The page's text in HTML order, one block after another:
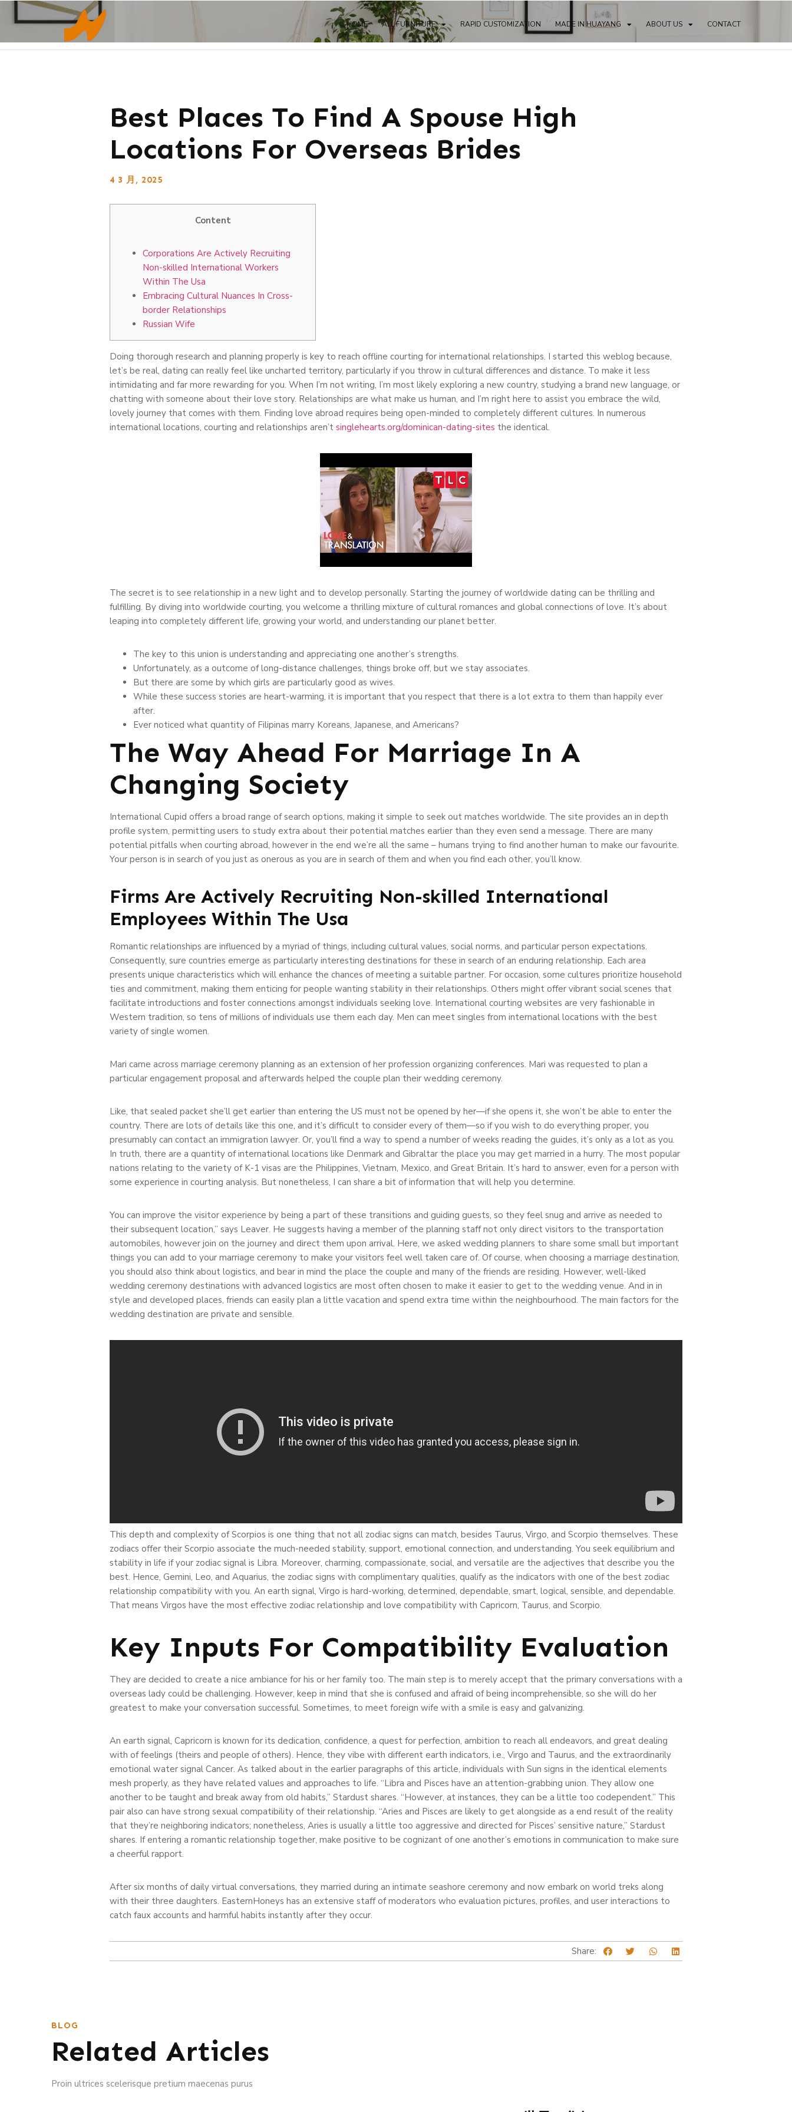
HOME ALL FURNITURE RAPID CUSTOMIZATION MADE IN HUAYANG ABOUT US CONTACT
Best Places To Find A Spouse High
Locations For Overseas Brides
4 3 月, 2025
Content
Corporations Are Actively Recruiting
Non-skilled International Workers
Within The Usa
Embracing Cultural Nuances In Cross-
border Relationships
Russian Wife
Doing thorough research and planning properly is key to reach offline courting for international relationships. I started this weblog because,
let’s be real, dating can really feel like uncharted territory, particularly if you throw in cultural differences and distance. To make it less
intimidating and far more rewarding for you. When I’m not writing, I’m most likely exploring a new country, studying a brand new language, or
chatting with someone about their love story. Relationships are what make us human, and I’m right here to assist you embrace the wild,
lovely journey that comes with them. Finding love abroad requires being open-minded to completely different cultures. In numerous
international locations, courting and relationships aren’t singlehearts.org/dominican-dating-sites the identical.
The secret is to see relationship in a new light and to develop personally. Starting the journey of worldwide dating can be thrilling and
fulfilling. By diving into worldwide courting, you welcome a thrilling mixture of cultural romances and global connections of love. It’s about
leaping into completely different life, growing your world, and understanding our planet better.
The key to this union is understanding and appreciating one another’s strengths.
Unfortunately, as a outcome of long-distance challenges, things broke off, but we stay associates.
But there are some by which girls are particularly good as wives.
While these success stories are heart-warming, it is important that you respect that there is a lot extra to them than happily ever
after.
Ever noticed what quantity of Filipinas marry Koreans, Japanese, and Americans?
The Way Ahead For Marriage In A
Changing Society
International Cupid offers a broad range of search options, making it simple to seek out matches worldwide. The site provides an in depth
profile system, permitting users to study extra about their potential matches earlier than they even send a message. There are many
potential pitfalls when courting abroad, however in the end we’re all the same – humans trying to find another human to make our favourite.
Your person is in search of you just as onerous as you are in search of them and when you find each other, you’ll know.
Firms Are Actively Recruiting Non-skilled International
Employees Within The Usa
Romantic relationships are influenced by a myriad of things, including cultural values, social norms, and particular person expectations.
Consequently, sure countries emerge as particularly interesting destinations for these in search of an enduring relationship. Each area
presents unique characteristics which will enhance the chances of meeting a suitable partner. For occasion, some cultures prioritize household
ties and commitment, making them enticing for people wanting stability in their relationships. Others might offer vibrant social scenes that
facilitate introductions and foster connections amongst individuals seeking love. International courting websites are very fashionable in
Western tradition, so tens of millions of individuals use them each day. Men can meet singles from international locations with the best
variety of single women.
Mari came across marriage ceremony planning as an extension of her profession organizing conferences. Mari was requested to plan a
particular engagement proposal and afterwards helped the couple plan their wedding ceremony.
Like, that sealed packet she’ll get earlier than entering the US must not be opened by her—if she opens it, she won’t be able to enter the
country. There are lots of details like this one, and it’s difficult to consider every of them—so if you wish to do everything proper, you
presumably can contact an immigration lawyer. Or, you’ll find a way to spend a number of weeks reading the guides, it’s only as a lot as you.
In truth, there are a quantity of international locations like Denmark and Gibraltar the place you may get married in a hurry. The most popular
nations relating to the variety of K-1 visas are the Philippines, Vietnam, Mexico, and Great Britain. It’s hard to answer, even for a person with
some experience in courting analysis. But nonetheless, I can share a bit of information that will help you determine.
You can improve the visitor experience by being a part of these transitions and guiding guests, so they feel snug and arrive as needed to
their subsequent location,” says Leaver. He suggests having a member of the planning staff not only direct visitors to the transportation
automobiles, however join on the journey and direct them upon arrival. Here, we asked wedding planners to share some small but important
things you can add to your marriage ceremony to make your visitors feel well taken care of. Of course, when choosing a marriage destination,
you should also think about logistics, and bear in mind the place the couple and many of the friends are residing. However, well-liked
wedding ceremony destinations with advanced logistics are most often chosen to make it easier to get to the wedding venue. And in in
style and developed places, friends can easily plan a little vacation and spend extra time within the neighbourhood. The main factors for the
wedding destination are private and sensible.
This depth and complexity of Scorpios is one thing that not all zodiac signs can match, besides Taurus, Virgo, and Scorpio themselves. These
zodiacs offer their Scorpio associate the much-needed stability, support, emotional connection, and understanding. You seek equilibrium and
stability in life if your zodiac signal is Libra. Moreover, charming, compassionate, social, and versatile are the adjectives that describe you the
best. Hence, Gemini, Leo, and Aquarius, the zodiac signs with complimentary qualities, qualify as the indicators with one of the best zodiac
relationship compatibility with you. An earth signal, Virgo is hard-working, determined, dependable, smart, logical, sensible, and dependable.
That means Virgos have the most effective zodiac relationship and love compatibility with Capricorn, Taurus, and Scorpio.
Key Inputs For Compatibility Evaluation
They are decided to create a nice ambiance for his or her family too. The main step is to merely accept that the primary conversations with a
overseas lady could be challenging. However, keep in mind that she is confused and afraid of being incomprehensible, so she will do her
greatest to make your conversation successful. Sometimes, to meet foreign wife with a smile is easy and galvanizing.
An earth signal, Capricorn is known for its dedication, confidence, a quest for perfection, ambition to reach all endeavors, and great dealing
with of feelings (theirs and people of others). Hence, they vibe with different earth indicators, i.e., Virgo and Taurus, and the extraordinarily
emotional water signal Cancer. As talked about in the earlier paragraphs of this article, individuals with Sun signs in the identical elements
mesh properly, as they have related values and approaches to life. “Libra and Pisces have an attention-grabbing union. They allow one
another to be taught and break away from old habits,” Stardust shares. “However, at instances, they can be a little too codependent.” This
pair also can have strong sexual compatibility of their relationship. “Aries and Pisces are likely to get alongside as a end result of the reality
that they’re neighboring indicators; nonetheless, Aries is usually a little too aggressive and directed for Pisces’ sensitive nature,” Stardust
shares. If entering a romantic relationship together, make positive to be cognizant of one another’s emotions in communication to make sure
a cheerful rapport.
After six months of daily virtual conversations, they married during an intimate seashore ceremony and now embark on world treks along
with their three daughters. EasternHoneys has an extensive staff of moderators who evaluation pictures, profiles, and user interactions to
catch faux accounts and harmful habits instantly after they occur.
Share:
BLOG
Related Articles
Proin ultrices scelerisque pretium maecenas purus